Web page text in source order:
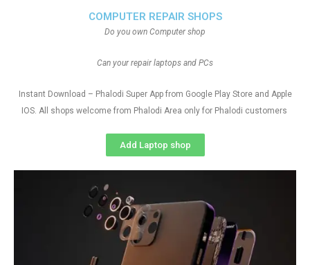
COMPUTER REPAIR SHOPS
Do you own Computer shop
Can your repair laptops and PCs
Instant Download – Phalodi Super App from Google Play Store and Apple
IOS. All shops welcome from Phalodi Area only for Phalodi customers
Add Laptop shop